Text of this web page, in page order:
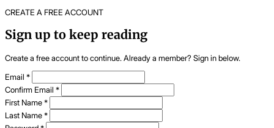
CREATE A FREE ACCOUNT
Sign up to keep reading
Create a free account to continue. Already a member? Sign in below.
Email *
Confirm Email *
First Name*
Last Name*